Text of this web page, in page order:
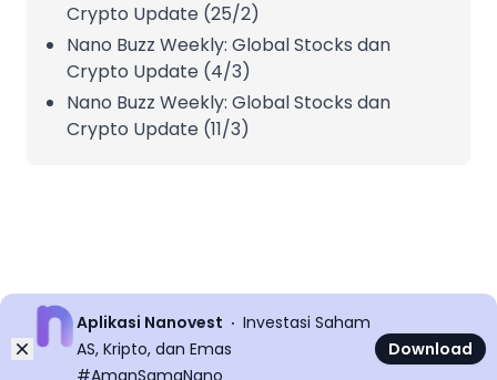
Crypto Update (25/2)
Nano Buzz Weekly: Global Stocks dan
Crypto Update (4/3)
Nano Buzz Weekly: Global Stocks dan
Crypto Update (11/3)
Dismiss
Aplikasi Nanovest
Investasi Saham
AS, Kripto, dan Emas
#AmanSamaNano
Download